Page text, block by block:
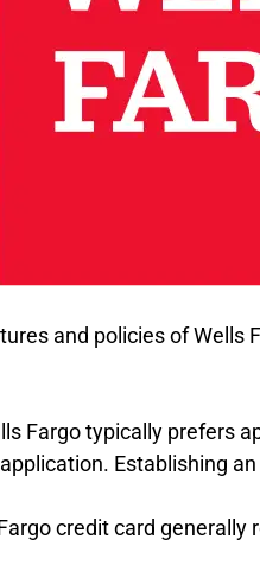
and policies of
Fargo typically prefers
Establishing
credit card